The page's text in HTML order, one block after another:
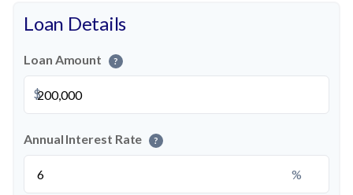
Loan Details
Loan Amount ?
$
Annual Interest Rate ?
%